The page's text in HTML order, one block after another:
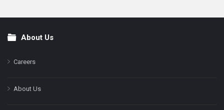
FooterAbout Us
Careers
About Us